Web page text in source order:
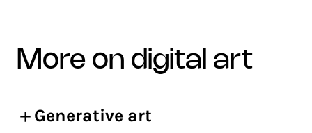
more on digital art
Generative art